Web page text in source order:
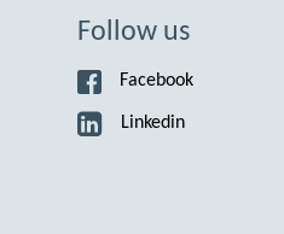
Follow us
Facebook
Linkedin